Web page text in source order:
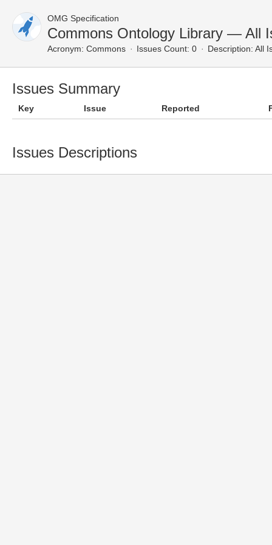
OMG Specification
Commons Ontology Library — All
Acronym: Commons Issues Count: 0 Description: All
Issues Summary
Key Issue Reported
Issues Descriptions